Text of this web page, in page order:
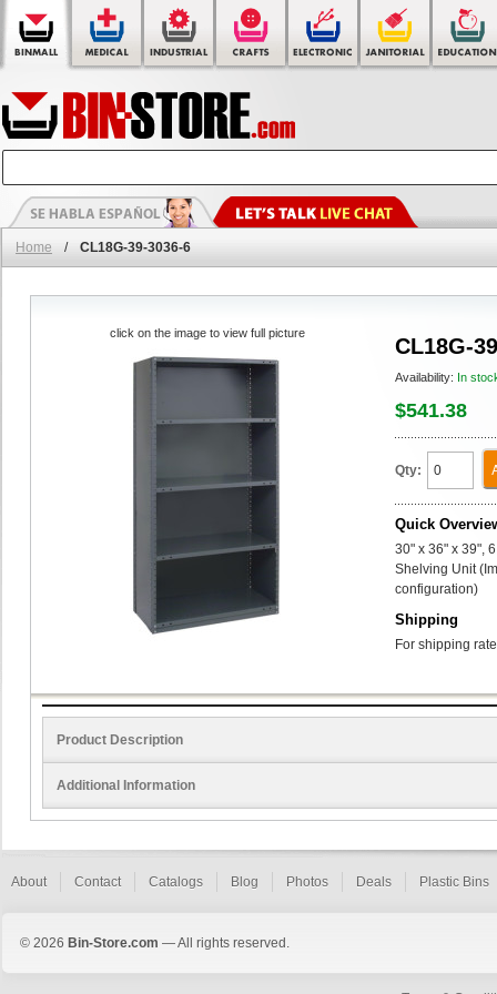
Home / CL18G-39-3036-6
CL18G-
Availability: In
$541.38
Qty:
Quick
30" x 36" x 39",
Shelving Unit
configuration)
Shipping
For shipping
click on the image to view full picture
Product Description
Additional Information
About Contact Catalogs Blog Photos Deals Plastic Bins
© 2026 Bin-Store.com — All rights reserved.